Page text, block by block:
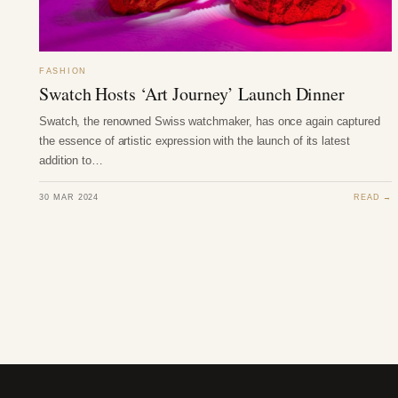
FASHION
Swatch Hosts ‘Art Journey’ Launch Dinner
Swatch, the renowned Swiss watchmaker, has once again captured
the essence of artistic expression with the launch of its latest
addition to…
30 MAR 2024 READ →